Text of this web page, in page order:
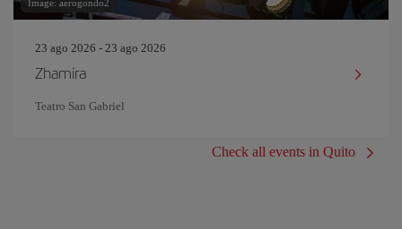
Image: aerogondo2
23 ago 2026 - 23 ago 2026
Zhamira
Teatro San Gabriel
Check all events in Quito